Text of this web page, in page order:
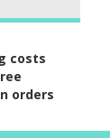
costs
orders